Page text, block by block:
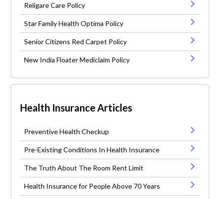
Religare Care Policy
Star Family Health Optima Policy
Senior Citizens Red Carpet Policy
New India Floater Mediclaim Policy
Health Insurance Articles
Preventive Health Checkup
Pre-Existing Conditions In Health Insurance
The Truth About The Room Rent Limit
Health Insurance for People Above 70 Years